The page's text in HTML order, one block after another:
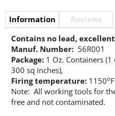
Information
Reviews
Contains no lead,
Manuf. Number: 56R001
Package: 1 Oz. Containers
300 sq inches),
Firing temperature: 1150o
Note: All working tools for
free and not contaminated.